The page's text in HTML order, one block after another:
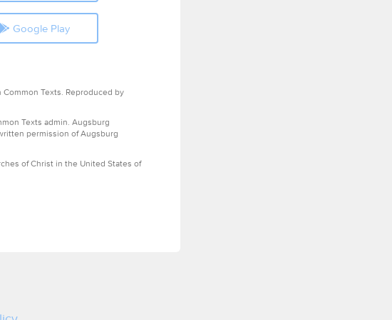
Google Play
Texts. Reproduced by
Texts admin. Augsburg
permission of Augsburg
of Christ in the United States of